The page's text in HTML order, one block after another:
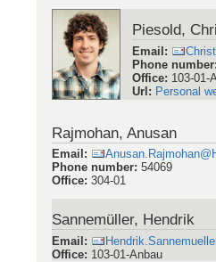
Piesold,
Email:
Phone number
Office: 103-01-
Url: Personal
Rajmohan, Anusan
Email :
Phone number: 54069
Office: 304-01
Sannemüller, Hendrik
Email:
Office: 103-01-Anbau